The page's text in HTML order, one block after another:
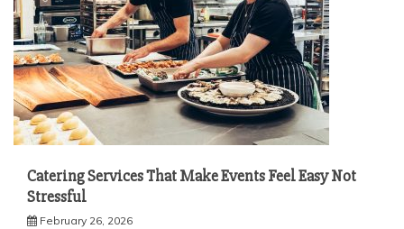
Catering Services That Make Events Feel Easy Not
Stressful
February 26, 2026